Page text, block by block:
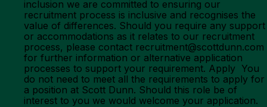
inclusion we are committed to ensuring our
recruitment process is inclusive and recognises the
value of differences. Should you require any support
or accommodations as it relates to our recruitment
process, please contact recruitment@scottdunn.com
for further information or alternative application
processes to support your requirement. Apply You
do not need to meet all the requirements to apply for
a position at Scott Dunn. Should this role be of
interest to you we would welcome your application.